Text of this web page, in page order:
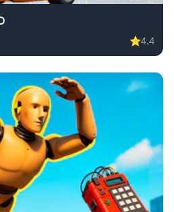
⭐4.4
3D online free. simulation